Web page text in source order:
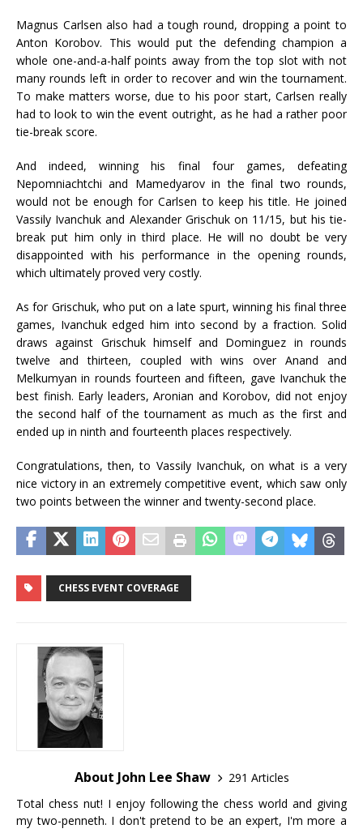
Magnus Carlsen also had a tough round, dropping a point to
Anton Korobov. This would put the defending champion a
whole one-and-a-half points away from the top slot with not
many rounds left in order to recover and win the tournament.
To make matters worse, due to his poor start, Carlsen really
had to look to win the event outright, as he had a rather poor
tie-break score.
And indeed, winning his final four games, defeating
Nepomniachtchi and Mamedyarov in the final two rounds,
would not be enough for Carlsen to keep his title. He joined
Vassily Ivanchuk and Alexander Grischuk on 11/15, but his tie-
break put him only in third place. He will no doubt be very
disappointed with his performance in the opening rounds,
which ultimately proved very costly.
As for Grischuk, who put on a late spurt, winning his final three
games, Ivanchuk edged him into second by a fraction. Solid
draws against Grischuk himself and Dominguez in rounds
twelve and thirteen, coupled with wins over Anand and
Melkumyan in rounds fourteen and fifteen, gave Ivanchuk the
best finish. Early leaders, Aronian and Korobov, did not enjoy
the second half of the tournament as much as the first and
ended up in ninth and fourteenth places respectively.
Congratulations, then, to Vassily Ivanchuk, on what is a very
nice victory in an extremely competitive event, which saw only
two points between the winner and twenty-second place.
CHESS EVENT COVERAGE
About John Lee Shaw
291 Articles
Total chess nut! I enjoy following the chess world and giving
my two-penneth. I don't pretend to be an expert, I'm more a